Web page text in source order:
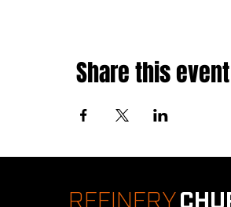
Share this event
REFINERY